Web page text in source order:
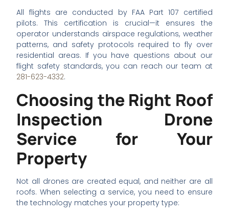
All flights are conducted by FAA Part 107 certified
pilots. This certification is crucial—it ensures the
operator understands airspace regulations, weather
patterns, and safety protocols required to fly over
residential areas. If you have questions about our
flight safety standards, you can reach our team at
281-623-4332.
Choosing the Right Roof
Inspection Drone
Service for Your
Property
Not all drones are created equal, and neither are all
roofs. When selecting a service, you need to ensure
the technology matches your property type: